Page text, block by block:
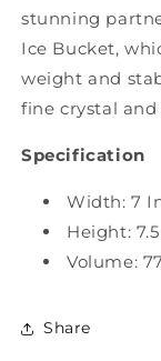
stunning
Ice Bucket,
weight and
fine crystal
Specification
Width: 7
Height:
Volume:
Share